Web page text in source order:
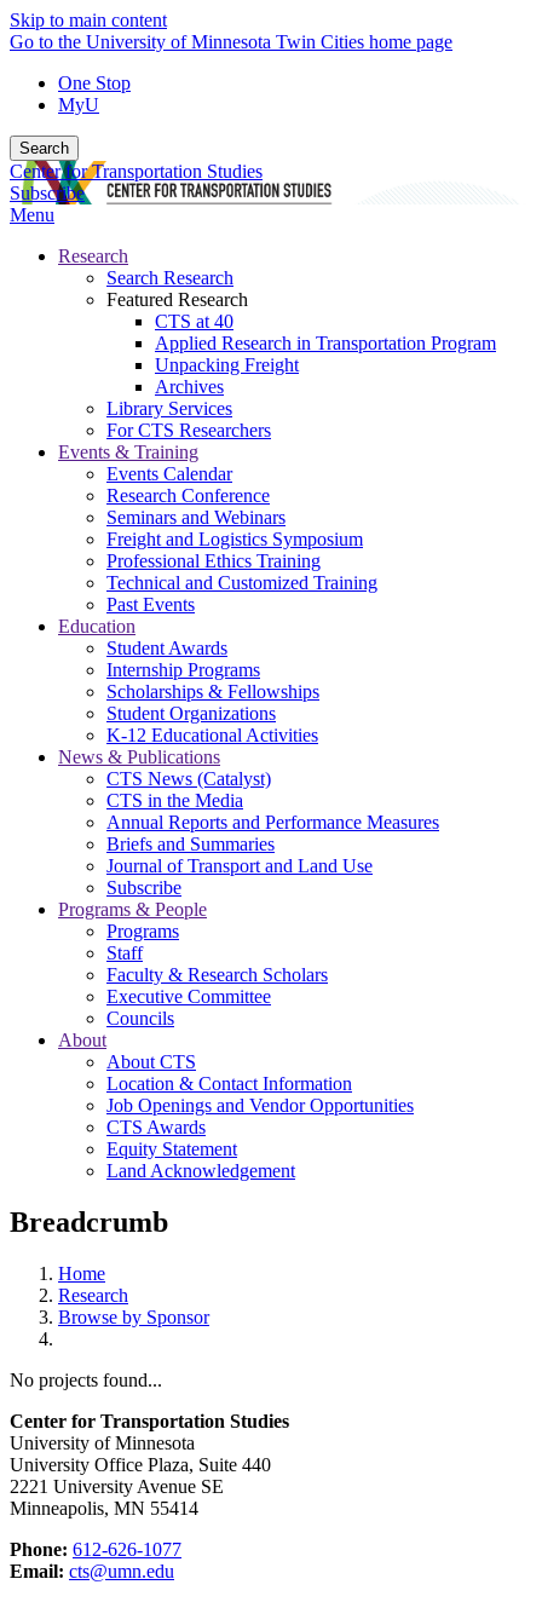
Skip to main content
Go to the University of Minnesota Twin Cities home page
One Stop
MyU
Search
Center for Transportation Studies
Subscribe
Menu
Research
Search Research
Featured Research
CTS at 40
Applied Research in Transportation Program
Unpacking Freight
Archives
Library Services
For CTS Researchers
Events & Training
Events Calendar
Research Conference
Seminars and Webinars
Freight and Logistics Symposium
Professional Ethics Training
Technical and Customized Training
Past Events
Education
Student Awards
Internship Programs
Scholarships & Fellowships
Student Organizations
K-12 Educational Activities
News & Publications
CTS News (Catalyst)
CTS in the Media
Annual Reports and Performance Measures
Briefs and Summaries
Journal of Transport and Land Use
Subscribe
Programs & People
Programs
Staff
Faculty & Research Scholars
Executive Committee
Councils
About
About CTS
Location & Contact Information
Job Openings and Vendor Opportunities
CTS Awards
Equity Statement
Land Acknowledgement
Breadcrumb
Home
Research
Browse by Sponsor
No projects found...
Center for Transportation Studies
University of Minnesota
University Office Plaza, Suite 440
2221 University Avenue SE
Minneapolis, MN 55414
Phone: 612-626-1077
Email: cts@umn.edu